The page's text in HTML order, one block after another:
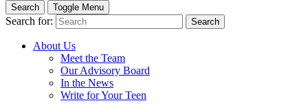
Search Toggle Menu
Search for: Search
About Us
Meet the Team
Our Advisory Board
In the News
Write for Your Teen